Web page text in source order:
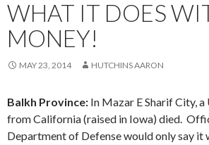
WHAT IT DOES
MONEY!
MAY 23, 2014 HUTCHINS AARON
Balkh Province: In Mazar E Sharif City,
from California (raised in Iowa) died.
Department of Defense would only say it